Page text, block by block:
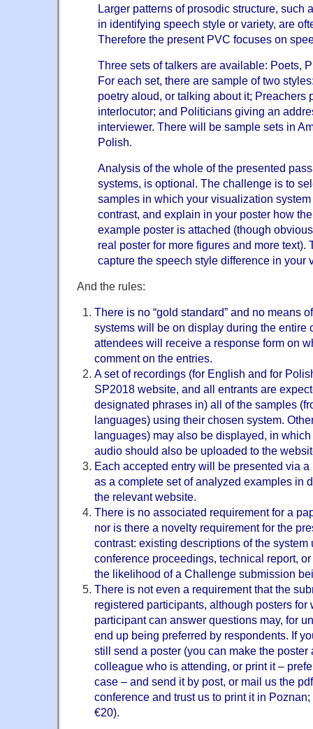
Larger patterns of prosodic structure, such
in identifying speech style or variety, are
Therefore the present PVC focuses on
Three sets of talkers are available: Poets,
For each set, there are sample of two
poetry aloud, or talking about it; Preachers
interlocutor; and Politicians giving an
interviewer. There will be sample sets in
Polish.
Analysis of the whole of the presented
systems, is optional. The challenge is to
samples in which your visualization
contrast, and explain in your poster how
example poster is attached (though
real poster for more figures and more text).
capture the speech style difference in your
And the rules:
There is no “gold standard” and no means
systems will be on display during the entire
attendees will receive a response form on
comment on the entries.
A set of recordings (for English and for
SP2018 website, and all entrants are
designated phrases in) all of the samples
languages) using their chosen system.
languages) may also be displayed, in
audio should also be uploaded to the
Each accepted entry will be presented via
as a complete set of analyzed examples in
the relevant website.
There is no associated requirement for a
nor is there a novelty requirement for the
contrast: existing descriptions of the
conference proceedings, technical report,
the likelihood of a Challenge submission
There is not even a requirement that the
registered participants, although posters for
participant can answer questions may, for
end up being preferred by respondents. If
still send a poster (you can make the
colleague who is attending, or print it –
case – and send it by post, or mail us the
conference and trust us to print it in
€20).